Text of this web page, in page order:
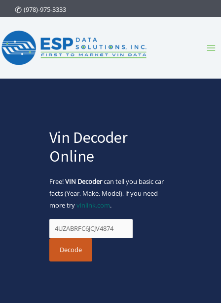
to
content
(978)-975-3333
Vin Decoder
Online
Free!VIN Decodercan tell you basic car
facts (Year, Make, Model), if you need
more tryvinlink.com.